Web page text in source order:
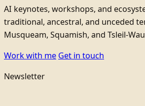
AI keynotes, workshops, and
traditional, ancestral, and unceded
Musqueam, Squamish, and Tsleil-
Work with me Get in touch
Newsletter